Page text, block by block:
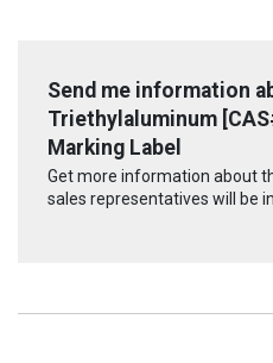
Send me information
Triethylaluminum
Marking Label
Get more information about
sales representatives will be